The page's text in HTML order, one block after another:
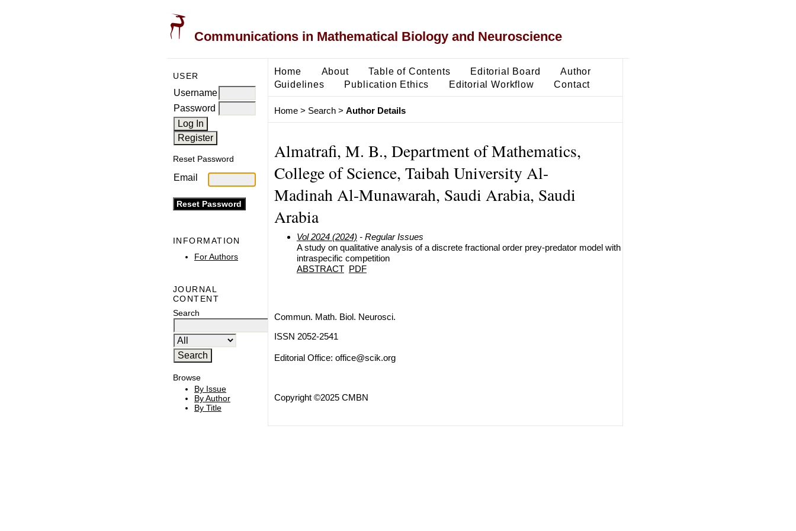
Communications in Mathematical Biology and Neuroscience
USER
Username
Password
Reset Password
Email
INFORMATION
For Authors
JOURNAL
CONTENT
Search
Browse
By Issue
By Author
By Title
Home About Table of Contents Editorial Board
Author
Guidelines
Publication Ethics Editorial Workflow Contact
Home> Search> Author Details
Almatrafi, M. B., Department of Mathematics,
College of Science, Taibah University Al-
Madinah Al-Munawarah, Saudi Arabia, Saudi
Arabia
Vol 2024 (2024) - Regular Issues
A study on qualitative analysis of a discrete fractional order prey-predator model with
intraspecific competition
ABSTRACT PDF
Commun. Math. Biol. Neurosci.
ISSN 2052-2541
Editorial Office: office@scik.org
Copyright ©2025 CMBN